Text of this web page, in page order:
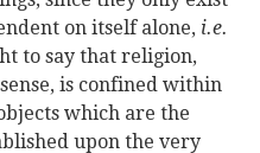
on itself alone, i.e.
to say that religion,
is confined within
which are the
upon the very